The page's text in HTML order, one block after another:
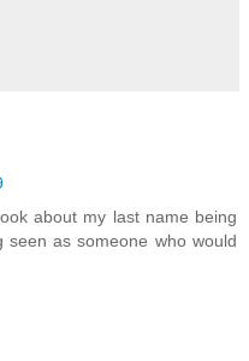
about my last name being
as someone who would